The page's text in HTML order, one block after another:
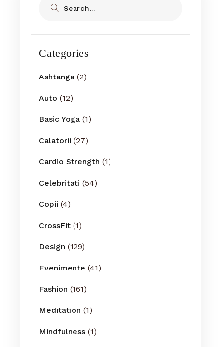
Categories
Ashtanga (2)
Auto (12)
Basic Yoga (1)
Calatorii (27)
Cardio Strength (1)
Celebritati (54)
Copii (4)
CrossFit (1)
Design (129)
Evenimente (41)
Fashion (161)
Meditation (1)
Mindfulness (1)